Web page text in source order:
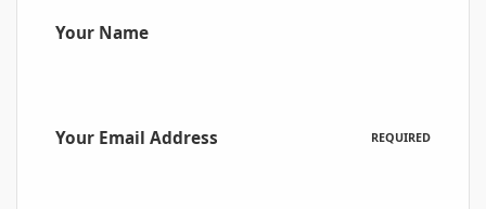
Your Name
Your Email Address REQUIRED